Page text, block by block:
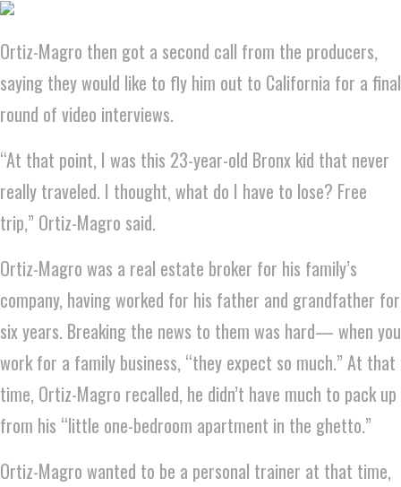
Ortiz-Magro then got a second call from the producers,
saying they would like to fly him out to California for a final
round of video interviews.
“At that point, I was this 23-year-old Bronx kid that never
really traveled. I thought, what do I have to lose? Free
trip,” Ortiz-Magro said.
Ortiz-Magro was a real estate broker for his family’s
company, having worked for his father and grandfather for
six years. Breaking the news to them was hard— when you
work for a family business, “they expect so much.” At that
time, Ortiz-Magro recalled, he didn’t have much to pack up
from his “little one-bedroom apartment in the ghetto.”
Ortiz-Magro wanted to be a personal trainer at that time,